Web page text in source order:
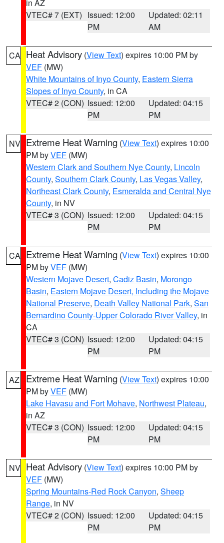
in AZ
VTEC# 7 (EXT) Issued: 12:00
PM
Updated: 02:11
AM
CA Heat Advisory (View Text) expires 10:00 PM by
VEF (MW)
White Mountains of Inyo County, Eastern Sierra
Slopes of Inyo County, in CA
VTEC# 2 (CON) Issued: 12:00
PM
Updated: 04:15
PM
NV Extreme Heat Warning (View Text) expires 10:00
PM byVEF (MW)
Western Clark and Southern Nye County, Lincoln
County, Southern Clark County, Las Vegas Valley,
Northeast Clark County, Esmeralda and Central Nye
County, in NV
VTEC# 3 (CON) Issued: 12:00
PM
Updated: 04:15
PM
CA Extreme Heat Warning (View Text) expires 10:00
PM byVEF (MW)
Western Mojave Desert, Cadiz Basin, Morongo
Basin, Eastern Mojave Desert, Including the Mojave
National Preserve, Death Valley National Park, San
Bernardino County-Upper Colorado River Valley, in
CA
VTEC# 3 (CON) Issued: 12:00
PM
Updated: 04:15
PM
AZ Extreme Heat Warning (View Text) expires 10:00
PM byVEF (MW)
Lake Havasu and Fort Mohave, Northwest Plateau,
in AZ
VTEC# 3 (CON) Issued: 12:00
PM
Updated: 04:15
PM
NV Heat Advisory (View Text) expires 10:00 PM by
VEF (MW)
Spring Mountains-Red Rock Canyon, Sheep
Range, in NV
VTEC# 2 (CON) Issued: 12:00
PM
Updated: 04:15
PM